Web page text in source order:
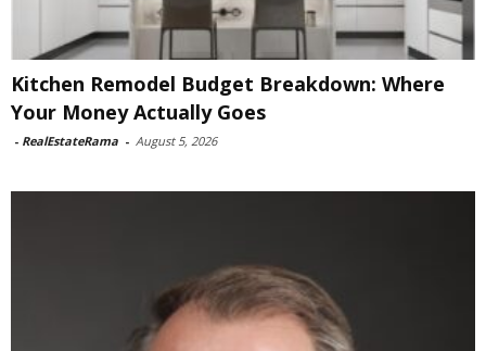
Kitchen Remodel Budget Breakdown: Where
Your Money Actually Goes
- RealEstateRama - August 5, 2026